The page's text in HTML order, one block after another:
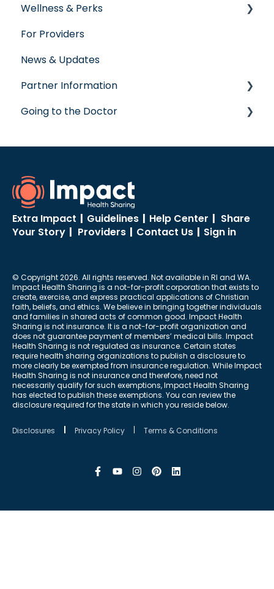
Spanish/Espanol
Seeking Care
Virtual Care
Post-Care Billing
Making Account Updates
ShareStream
Wellness & Perks
Wellness Rewards
Prescription Savings
Concierge Service
For Providers
News & Updates
Partner Information
accreditation
Going to the Doctor
Extra Impact | Guidelines | Help Center | Share
Your Story | Providers | Contact Us | Sign in
© Copyright 2026. All rights reserved. Not available in RI and WA.
Impact Health Sharing is a not-for-profit corporation that exists to
create, exercise, and express practical applications of Christian
faith, beliefs, and ethics. We believe in bringing together individuals
and families in shared acts of common good. Impact Health
Sharing is not insurance. It is a not-for-profit organization and
does not guarantee payment of members’ medical bills. Impact
Health Sharing is not regulated as insurance. Certain states
require health sharing organizations to publish a disclosure to
more clearly be exempted from insurance regulation. While Impact
Health Sharing is not insurance and therefore, need not
necessarily qualify for such exemptions, Impact Health Sharing
has elected to publish these exemptions. You can review the
disclosure required for the state in which you reside below.
Disclosures Privacy Policy Terms & Conditions